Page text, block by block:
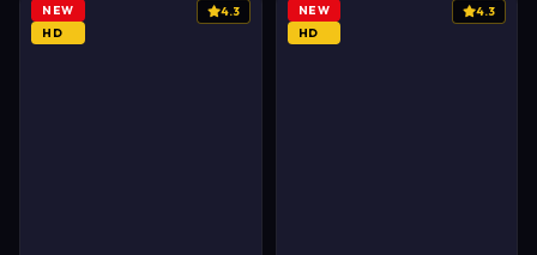
NEW
HD
4.3
NEW
HD
4.3